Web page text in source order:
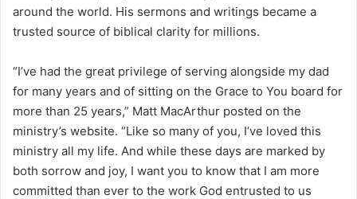
around the world. His sermons and writings became a
trusted source of biblical clarity for millions.
“I’ve had the great privilege of serving alongside my dad
for many years and of sitting on the Grace to You board for
more than 25 years,” Matt MacArthur posted on the
ministry’s website. “Like so many of you, I’ve loved this
ministry all my life. And while these days are marked by
both sorrow and joy, I want you to know that I am more
committed than ever to the work God entrusted to us